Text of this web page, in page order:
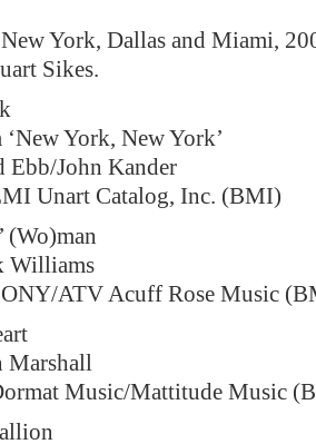
York, Dallas and Miami,
Sikes.
York, New York’
Ebb/John Kander
Unart Catalog, Inc. (BMI)
(Wo)man
Williams
ATV Acuff Rose Music
Marshall
Music/Mattitude Music